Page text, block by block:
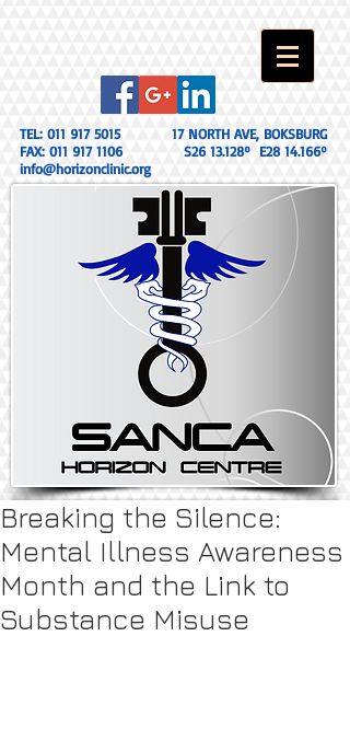
17 NORTH AVE, BOKSBURG
S26 13.128º E28 14.166º
TEL: 011 917 5015
FAX: 011 917 1106
info@horizonclinic.org
Breaking the Silence:
Mental Illness Awareness
Month and the Link to
Substance Misuse